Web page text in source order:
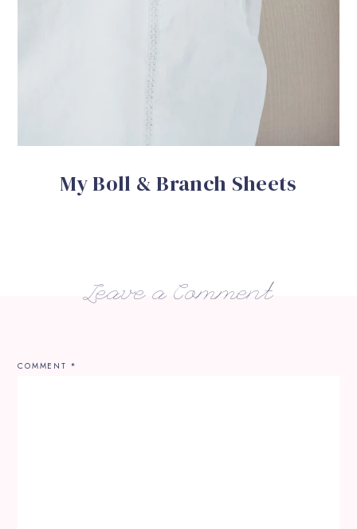
My Boll & Branch Sheets
Leave a Comment
COMMENT *